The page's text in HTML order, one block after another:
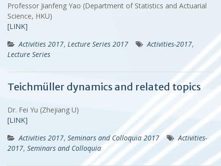
Professor Jianfeng Yao (Department of Statistics and Actuarial
Science, HKU)
[LINK]
Activities 2017, Lecture Series 2017 Activities-2017,
Lecture Series
Teichmüller dynamics and related topics
Dr. Fei Yu (Zhejiang U)
[LINK]
Activities 2017, Seminars and Colloquia 2017
Activities-
2017, Seminars and Colloquia